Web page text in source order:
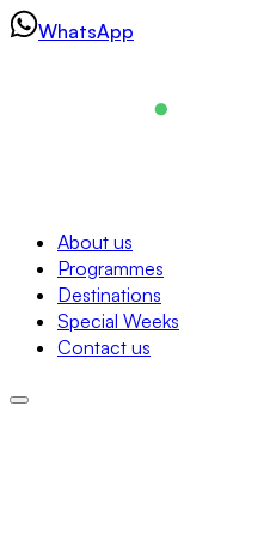
SkipWhatsApp
About us
Programmes
Destinations
Special Weeks
Contact us
Navigation
About us
Programmes
Destinations